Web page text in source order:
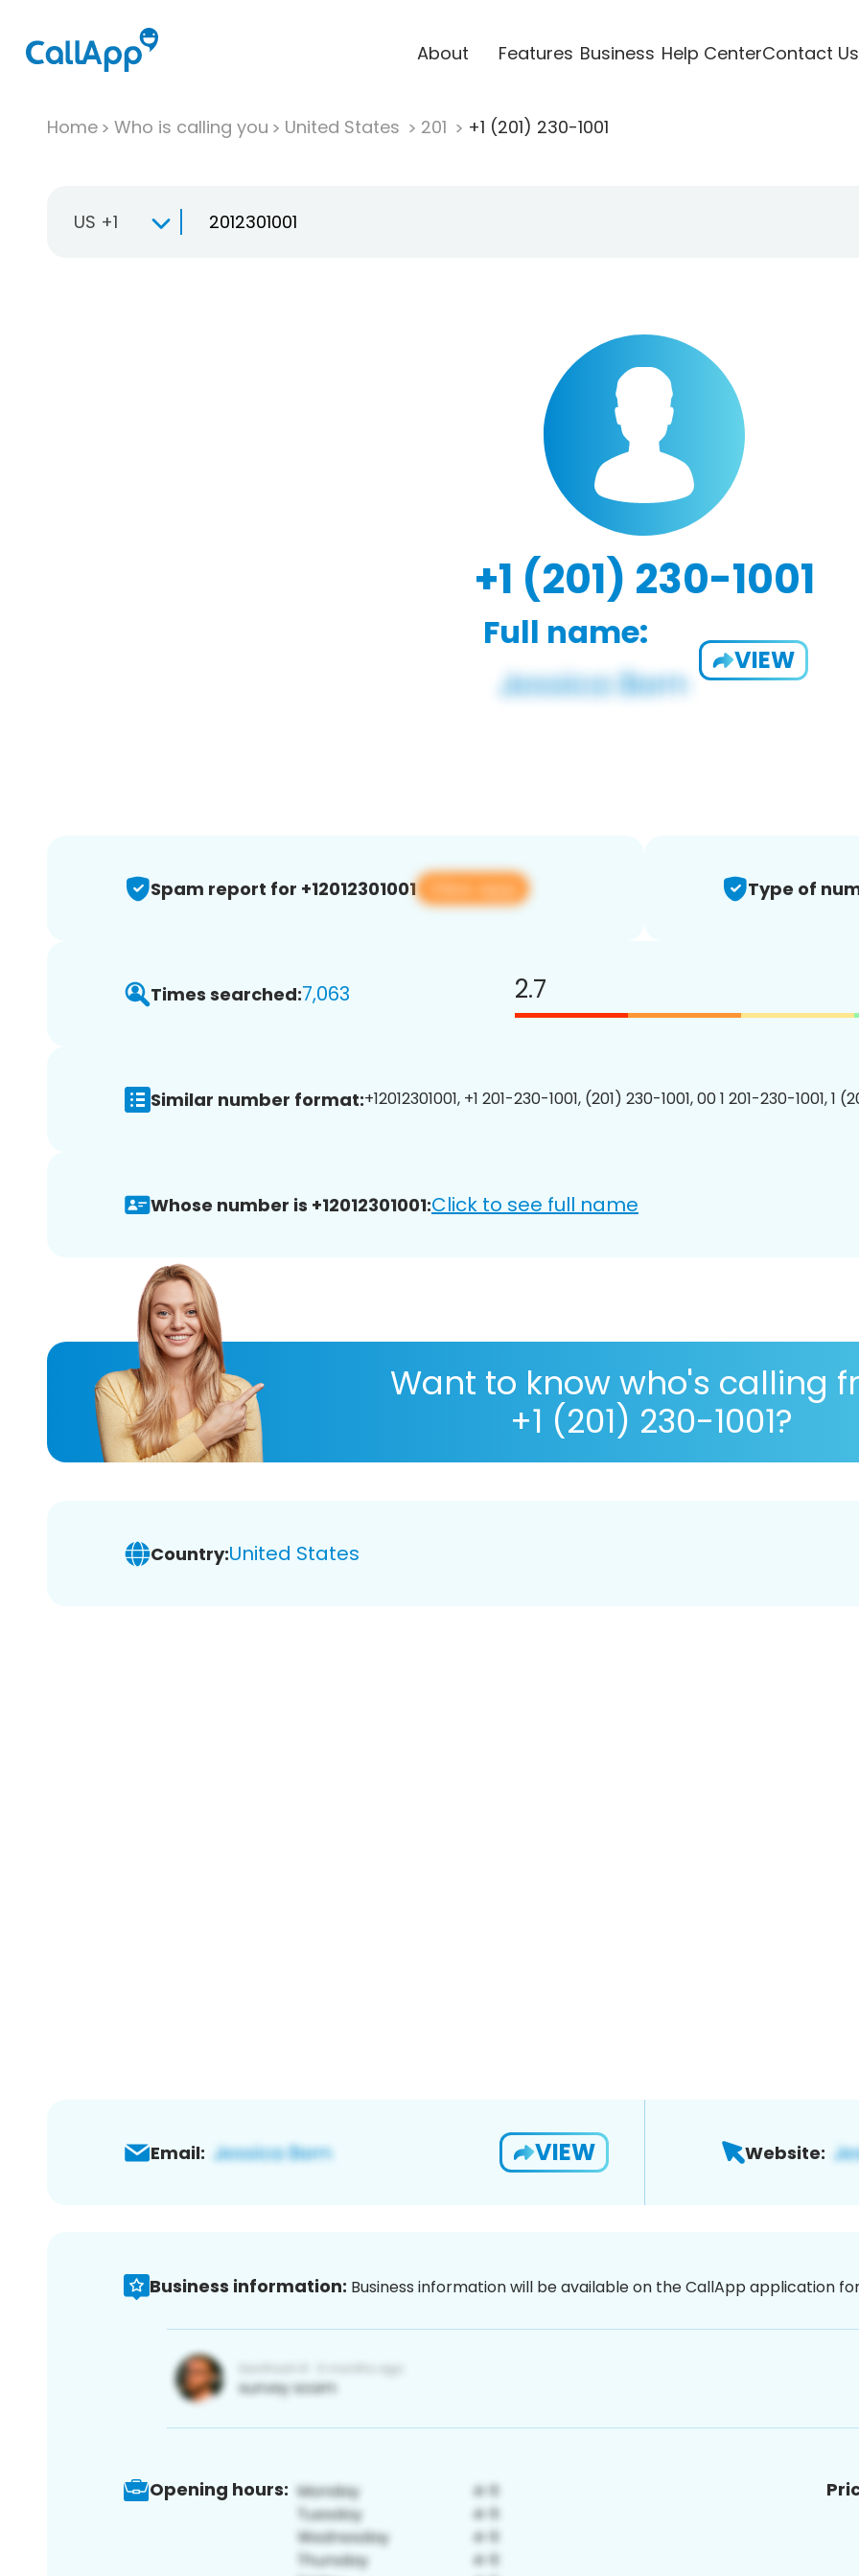
About Features Business Help CenterContact Us
Home Who is calling you United States 201 +1 (201) 230-1001
US +1
+1 (201) 230-1001
Full name:
VIEW
Spam report for +12012301001 View app Type of
Times searched:7,063 2.7
Similar number format:+12012301001, +1 201-230-1001, (201) 230-1001, 00 1 201-230-1001, 1
Whose number is +12012301001:Click to see full name
Want to know who's calling
+1 (201) 230-1001?
Country:United States
Email: VIEW Website:
Business information: Business information will be available on the CallApp application
Opening hours: